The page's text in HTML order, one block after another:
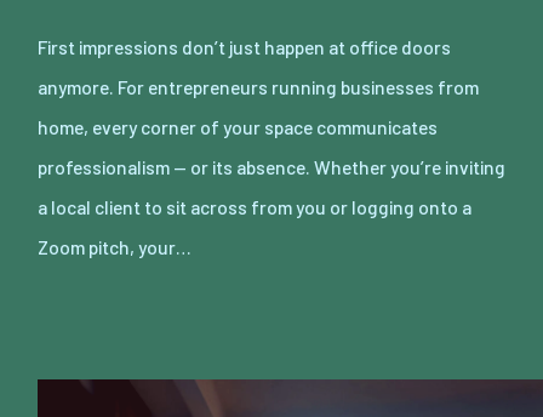
First impressions don’t just happen at office doors
anymore. For entrepreneurs running businesses from
home, every corner of your space communicates
professionalism — or its absence. Whether you’re inviting
a local client to sit across from you or logging onto a
Zoom pitch, your…